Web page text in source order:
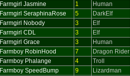
Farmgirl Jasmine 1 Human
Farmgirl SeraphinaRose 5 DarkElf
Farmgirl Nobody 3 Elf
Farmgirl CDL 3 Elf
Farmgirl Grace 3 Human
Farmboy RobinHood 7 Dragon Rider
Farmboy Phalange 4 Troll
Farmboy SpeedBump 9 Lizardman